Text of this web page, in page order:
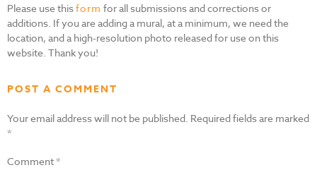
Please use thisform for all submissions and corrections or
additions. If you are adding a mural, at a minimum, we need the
location, and a high-resolution photo released for use on this
website. Thank you!
POST A COMMENT
Your email address will not be published. Required fields are marked
*
Comment*